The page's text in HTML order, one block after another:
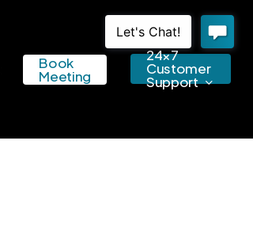
Book
Meeting
24×7
Customer
Support